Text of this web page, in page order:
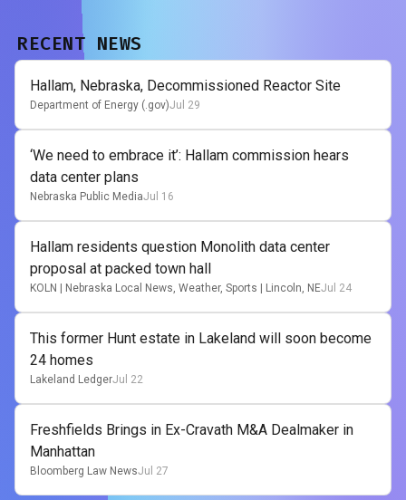
RECENT NEWS
Hallam, Nebraska, Decommissioned Reactor Site
Department of Energy (.gov)Jul 29
‘We need to embrace it’: Hallam commission hears
data center plans
Nebraska Public MediaJul 16
Hallam residents question Monolith data center
proposal at packed town hall
KOLN | Nebraska Local News, Weather, Sports | Lincoln, NEJul 24
This former Hunt estate in Lakeland will soon become
24 homes
Lakeland LedgerJul 22
Freshfields Brings in Ex-Cravath M&A Dealmaker in
Manhattan
Bloomberg Law NewsJul 27